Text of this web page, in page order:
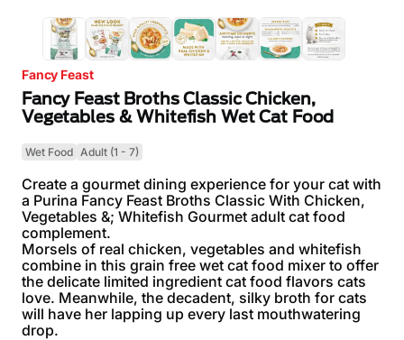
Fancy Feast
Fancy Feast Broths Classic Chicken,
Vegetables & Whitefish Wet Cat Food
Wet Food Adult (1 - 7)
Create a gourmet dining experience for your cat with
a Purina Fancy Feast Broths Classic With Chicken,
Vegetables &; Whitefish Gourmet adult cat food
complement.
Morsels of real chicken, vegetables and whitefish
combine in this grain free wet cat food mixer to offer
the delicate limited ingredient cat food flavors cats
love. Meanwhile, the decadent, silky broth for cats
will have her lapping up every last mouthwatering
drop.